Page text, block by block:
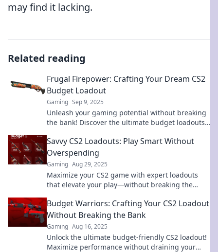
may find it lacking.
Related reading
Frugal Firepower: Crafting Your Dream CS2
Budget Loadout
Gaming Sep 9, 2025
Unleash your gaming potential without breaking
the bank! Discover the ultimate budget loadouts
Savvy CS2 Loadouts: Play Smart Without
Overspending
Gaming Aug 29, 2025
Maximize your CS2 game with expert loadouts
that elevate your play—without breaking the
Budget Warriors: Crafting Your CS2 Loadout
Without Breaking the Bank
Gaming Aug 16, 2025
Unlock the ultimate budget-friendly CS2 loadout!
Maximize performance without draining your